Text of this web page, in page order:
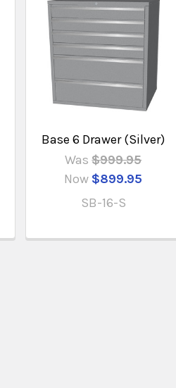
Base 6 Drawer (Silver)
Was $999.95
Now $899.95
SB-16-S